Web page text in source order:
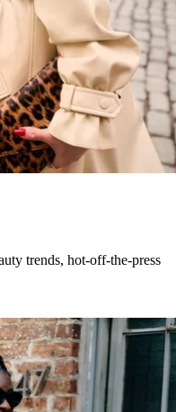
trends, hot-off-the-press